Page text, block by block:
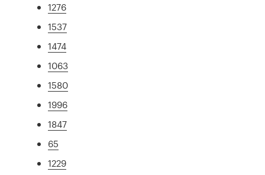
1276
1537
1474
1063
1580
1996
1847
65
1229